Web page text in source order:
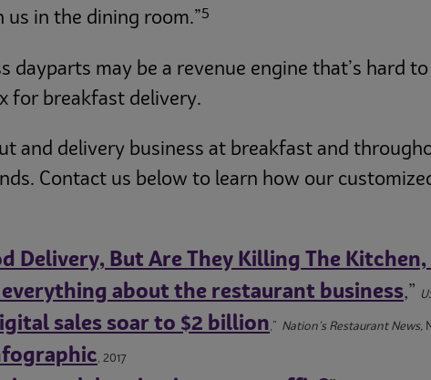
in the dining room.”5
dayparts may be a revenue engine that’s hard
for breakfast delivery.
and delivery business at breakfast and
Contact us below to learn how our
Delivery, But Are They Killing The Kitchen,
about the restaurant business,”
sales soar to $2 billion,” Nation’s Restaurant News,
, 2017